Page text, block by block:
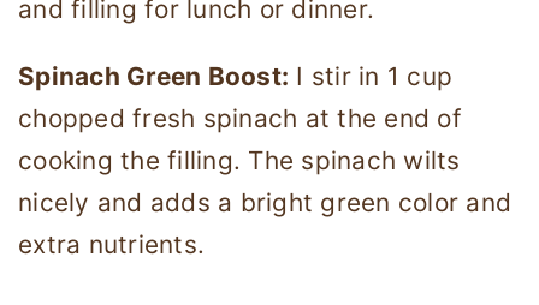
and filling for lunch or dinner.
Spinach Green Boost: I stir in 1 cup
chopped fresh spinach at the end of
cooking the filling. The spinach wilts
nicely and adds a bright green color and
extra nutrients.